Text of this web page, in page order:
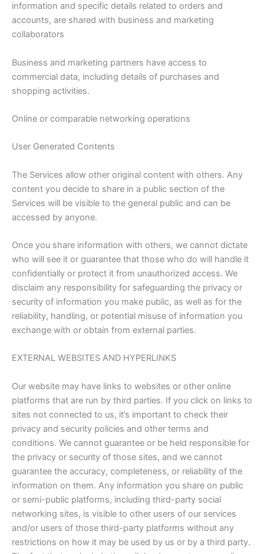
information and specific details related to orders and
accounts, are shared with business and marketing
collaborators
Business and marketing partners have access to
commercial data, including details of purchases and
shopping activities.
Online or comparable networking operations
User Generated Contents
The Services allow other original content with others. Any
content you decide to share in a public section of the
Services will be visible to the general public and can be
accessed by anyone.
Once you share information with others, we cannot dictate
who will see it or guarantee that those who do will handle it
confidentially or protect it from unauthorized access. We
disclaim any responsibility for safeguarding the privacy or
security of information you make public, as well as for the
reliability, handling, or potential misuse of information you
exchange with or obtain from external parties.
EXTERNAL WEBSITES AND HYPERLINKS
Our website may have links to websites or other online
platforms that are run by third parties. If you click on links to
sites not connected to us, it’s important to check their
privacy and security policies and other terms and
conditions. We cannot guarantee or be held responsible for
the privacy or security of those sites, and we cannot
guarantee the accuracy, completeness, or reliability of the
information on them. Any information you share on public
or semi-public platforms, including third-party social
networking sites, is visible to other users of our services
and/or users of those third-party platforms without any
restrictions on how it may be used by us or by a third party.